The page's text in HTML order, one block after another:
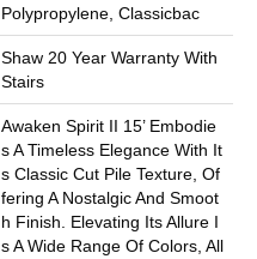
Polypropylene, Classicbac
Shaw 20 Year Warranty With
Stairs
Awaken Spirit II 15’ Embodie
S A Timeless Elegance With It
S Classic Cut Pile Texture, Of
Fering A Nostalgic And Smoot
H Finish. Elevating Its Allure I
S A Wide Range Of Colors, All